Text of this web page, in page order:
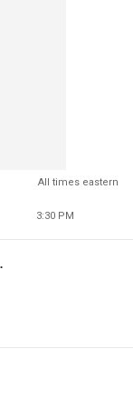
All times eastern
3:30 PM